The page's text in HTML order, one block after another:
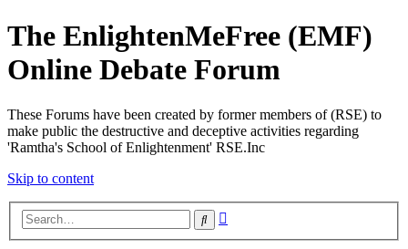
The EnlightenMeFree (EMF)
Online Debate Forum
These Forums have been created by former members of (RSE) to
make public the destructive and deceptive activities regarding
'Ramtha's School of Enlightenment' RSE.Inc
Skip to content
Search